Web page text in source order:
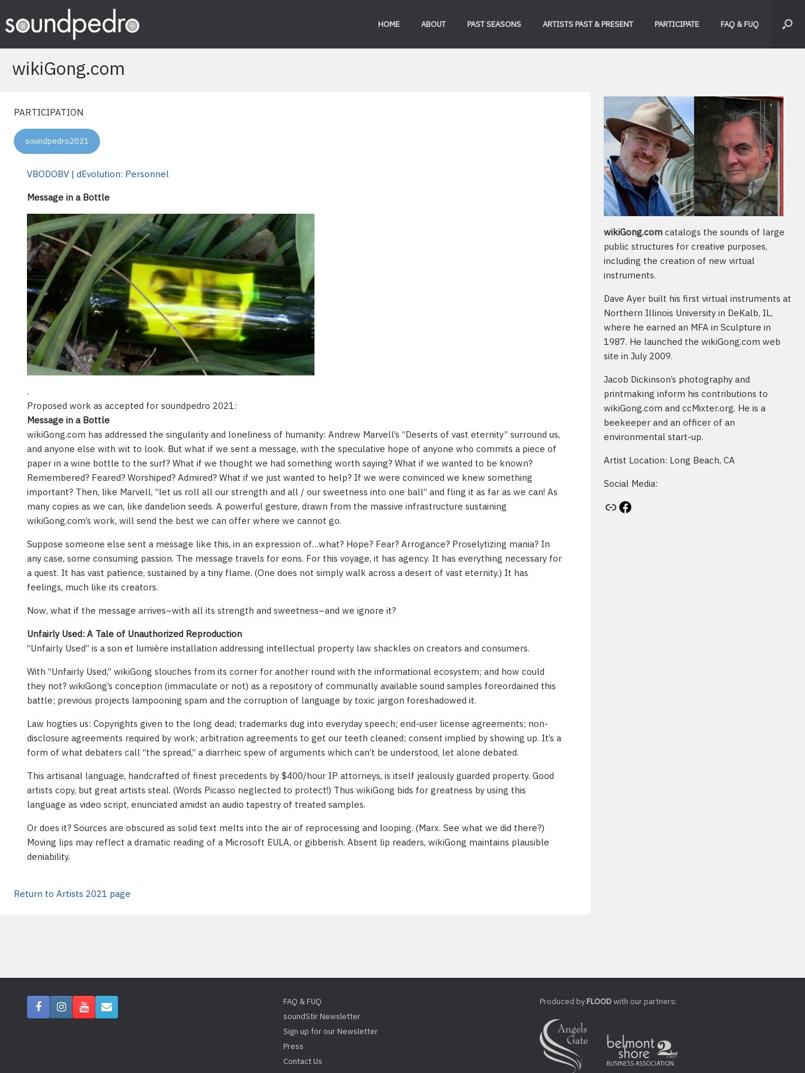
content
HOME ABOUT PAST SEASONS ARTISTS PAST & PRESENT PARTICIPATE FAQ & FUQ
wikiGong.com
PARTICIPATION
soundpedro2021
VBODOBV | dEvolution: Personnel
Message in a Bottle
.
Proposed work as accepted for soundpedro 2021:
Message in a Bottle
wikiGong.com has addressed the singularity and loneliness of humanity: Andrew Marvell’s “Deserts of vast eternity” surround us,
and anyone else with wit to look. But what if we sent a message, with the speculative hope of anyone who commits a piece of
paper in a wine bottle to the surf? What if we thought we had something worth saying? What if we wanted to be known?
Remembered? Feared? Worshiped? Admired? What if we just wanted to help? If we were convinced we knew something
important? Then, like Marvell, “let us roll all our strength and all / our sweetness into one ball” and fling it as far as we can! As
many copies as we can, like dandelion seeds. A powerful gesture, drawn from the massive infrastructure sustaining
wikiGong.com’s work, will send the best we can offer where we cannot go.
Suppose someone else sent a message like this, in an expression of…what? Hope? Fear? Arrogance? Proselytizing mania? In
any case, some consuming passion. The message travels for eons. For this voyage, it has agency. It has everything necessary for
a quest. It has vast patience, sustained by a tiny flame. (One does not simply walk across a desert of vast eternity.) It has
feelings, much like its creators.
Now, what if the message arrives–with all its strength and sweetness–and we ignore it?
Unfairly Used: A Tale of Unauthorized Reproduction
“Unfairly Used” is a son et lumière installation addressing intellectual property law shackles on creators and consumers.
With “Unfairly Used,” wikiGong slouches from its corner for another round with the informational ecosystem; and how could
they not? wikiGong’s conception (immaculate or not) as a repository of communally available sound samples foreordained this
battle; previous projects lampooning spam and the corruption of language by toxic jargon foreshadowed it.
Law hogties us: Copyrights given to the long dead; trademarks dug into everyday speech; end-user license agreements; non-
disclosure agreements required by work; arbitration agreements to get our teeth cleaned; consent implied by showing up. It’s a
form of what debaters call “the spread,” a diarrheic spew of arguments which can’t be understood, let alone debated.
This artisanal language, handcrafted of finest precedents by $400/hour IP attorneys, is itself jealously guarded property. Good
artists copy, but great artists steal. (Words Picasso neglected to protect!) Thus wikiGong bids for greatness by using this
language as video script, enunciated amidst an audio tapestry of treated samples.
Or does it? Sources are obscured as solid text melts into the air of reprocessing and looping. (Marx. See what we did there?)
Moving lips may reflect a dramatic reading of a Microsoft EULA, or gibberish. Absent lip readers, wikiGong maintains plausible
deniability.
Return to Artists 2021 page
wikiGong.com catalogs the sounds of large
public structures for creative purposes,
including the creation of new virtual
instruments.
Dave Ayer built his first virtual instruments at
Northern Illinois University in DeKalb, IL,
where he earned an MFA in Sculpture in
1987. He launched the wikiGong.com web
site in July 2009.
Jacob Dickinson’s photography and
printmaking inform his contributions to
wikiGong.com and ccMixter.org. He is a
beekeeper and an officer of an
environmental start-up.
Artist Location: Long Beach, CA
Social Media:
Artist's website Facebook
FAQ & FUQ
soundStir Newsletter
Sign up for our Newsletter
Press
Contact Us
Produced byFLOODwith our partners: